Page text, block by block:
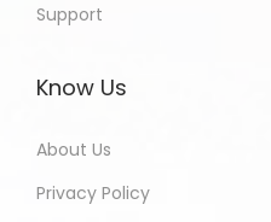
Support
Know Us
About Us
Privacy Policy